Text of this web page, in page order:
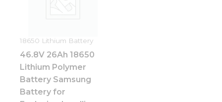
18650 Lithium Battery
46.8V 26Ah 18650
Lithium Polymer
Battery Samsung
Battery for